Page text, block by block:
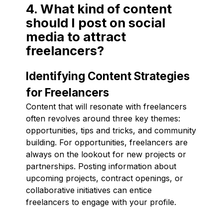
4. What kind of content
should I post on social
media to attract
freelancers?
Identifying Content Strategies
for Freelancers
Content that will resonate with freelancers
often revolves around three key themes:
opportunities, tips and tricks, and community
building. For opportunities, freelancers are
always on the lookout for new projects or
partnerships. Posting information about
upcoming projects, contract openings, or
collaborative initiatives can entice
freelancers to engage with your profile.